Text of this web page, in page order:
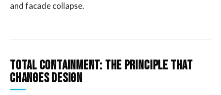
and facade collapse.
Total Containment: The Principle That
Changes Design